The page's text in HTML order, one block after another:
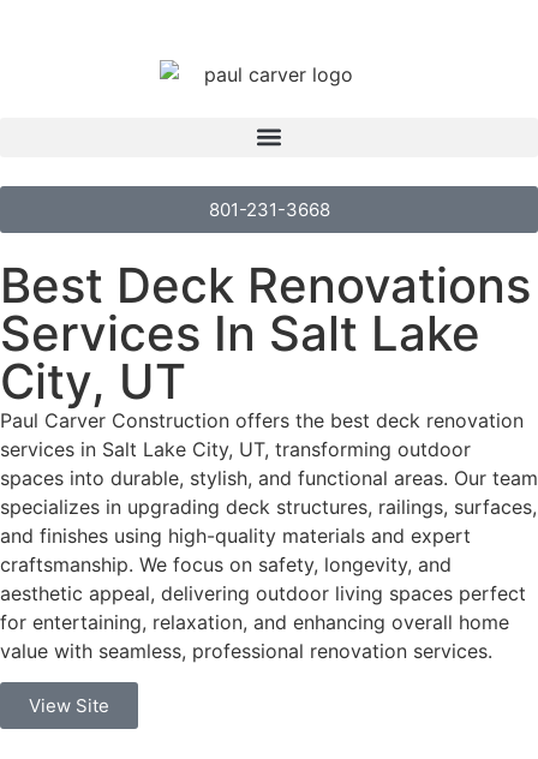
801-231-3668
Best Deck Renovations
Services In Salt Lake
City, UT
Paul Carver Construction offers the best deck renovation
services in Salt Lake City, UT, transforming outdoor
spaces into durable, stylish, and functional areas. Our team
specializes in upgrading deck structures, railings, surfaces,
and finishes using high-quality materials and expert
craftsmanship. We focus on safety, longevity, and
aesthetic appeal, delivering outdoor living spaces perfect
for entertaining, relaxation, and enhancing overall home
value with seamless, professional renovation services.
View Site